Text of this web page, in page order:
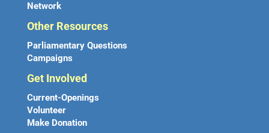
Network
Other Resources
Parliamentary Questions
Campaigns
Get Involved
Current-Openings
Volunteer
Make Donation